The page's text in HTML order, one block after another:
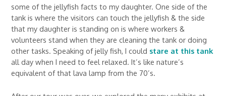
some of the jellyfish facts to my daughter. One side of the
tank is where the visitors can touch the jellyfish & the side
that my daughter is standing on is where workers &
volunteers stand when they are cleaning the tank or doing
other tasks. Speaking of jelly fish, I could stare at this tank
all day when I need to feel relaxed. It’s like nature’s
equivalent of that lava lamp from the 70’s.